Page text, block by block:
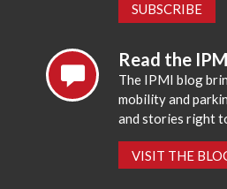
SUBSCRIBE
Read the
The IPMI blog
mobility and
and stories right
VISIT THE